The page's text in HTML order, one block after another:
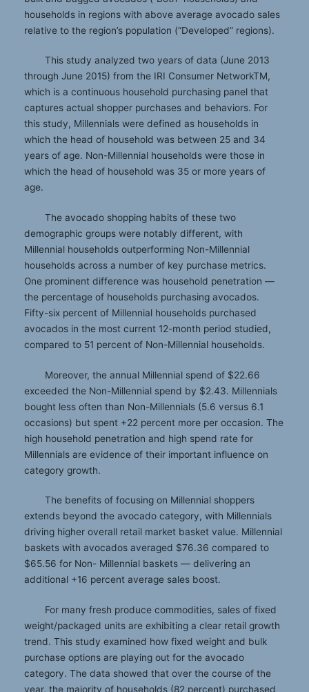
households in regions with above average avocado sales
relative to the region’s population (“Developed” regions).
This study analyzed two years of data (June 2013
through June 2015) from the IRI Consumer NetworkTM,
which is a continuous household purchasing panel that
captures actual shopper purchases and behaviors. For
this study, Millennials were defined as households in
which the head of household was between 25 and 34
years of age. Non-Millennial households were those in
which the head of household was 35 or more years of
age.
The avocado shopping habits of these two
demographic groups were notably different, with
Millennial households outperforming Non-Millennial
households across a number of key purchase metrics.
One prominent difference was household penetration —
the percentage of households purchasing avocados.
Fifty-six percent of Millennial households purchased
avocados in the most current 12-month period studied,
compared to 51 percent of Non-Millennial households.
Moreover, the annual Millennial spend of $22.66
exceeded the Non-Millennial spend by $2.43. Millennials
bought less often than Non-Millennials (5.6 versus 6.1
occasions) but spent +22 percent more per occasion. The
high household penetration and high spend rate for
Millennials are evidence of their important influence on
category growth.
The benefits of focusing on Millennial shoppers
extends beyond the avocado category, with Millennials
driving higher overall retail market basket value. Millennial
baskets with avocados averaged $76.36 compared to
$65.56 for Non- Millennial baskets — delivering an
additional +16 percent average sales boost.
For many fresh produce commodities, sales of fixed
weight/packaged units are exhibiting a clear retail growth
trend. This study examined how fixed weight and bulk
purchase options are playing out for the avocado
category. The data showed that over the course of the
year, the majority of households (82 percent) purchased